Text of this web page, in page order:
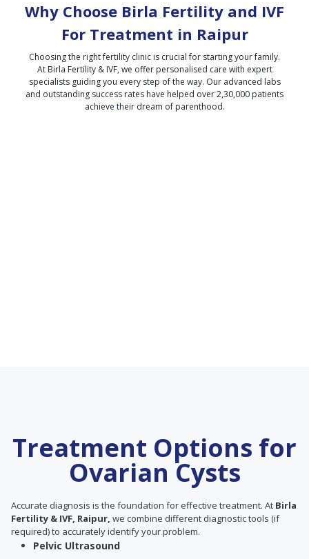
Why Choose Birla Fertility and IVF
For Treatment in Raipur
Choosing the right fertility clinic is crucial for starting your family.
At Birla Fertility & IVF, we offer personalised care with expert
specialists guiding you every step of the way. Our advanced labs
and outstanding success rates have helped over 2,30,000 patients
achieve their dream of parenthood.
Treatment Options for
Ovarian Cysts
Accurate diagnosis is the foundation for effective treatment. At Birla
Fertility & IVF, Raipur, we combine different diagnostic tools (if
required) to accurately identify your problem.
Pelvic Ultrasound